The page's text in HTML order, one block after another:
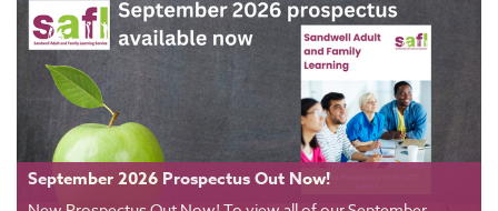
September 2026 Prospectus Out Now!